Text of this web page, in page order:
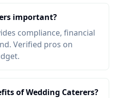
important?
compliance, financial
Verified pros on
of Wedding Caterers?